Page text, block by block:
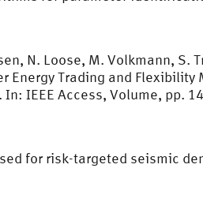
N. Loose, M. Volkmann, S.
Energy Trading and Flexibility
IEEE Access, Volume, pp.
for risk-targeted seismic